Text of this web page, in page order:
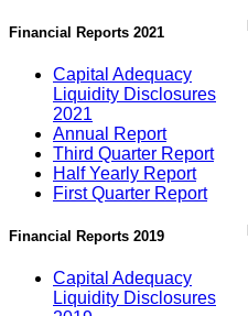
Financial Reports 2021
Capital Adequacy
Liquidity Disclosures
2021
Annual Report
Third Quarter Report
Half Yearly Report
First Quarter Report
Financial Reports 2019
Capital Adequacy
Liquidity Disclosures